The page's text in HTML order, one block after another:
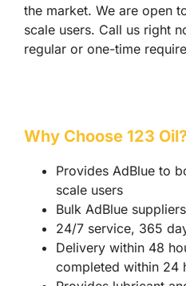
the market. We are open
scale users. Call us right
regular or one-time
Why Choose 123
Provides AdBlue to
scale users
Bulk AdBlue
24/7 service, 365
Delivery within 48
completed within 24